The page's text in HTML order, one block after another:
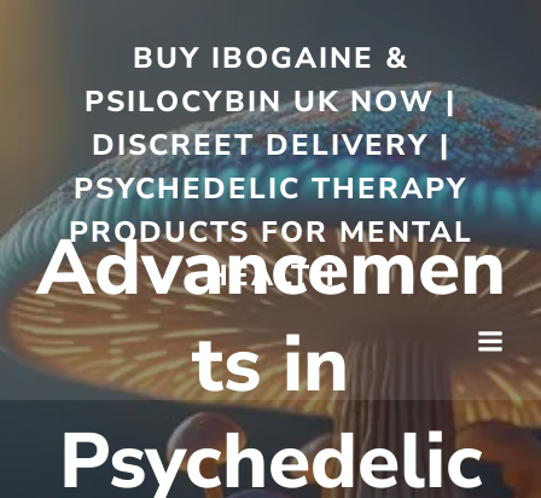
BUY IBOGAINE &
PSILOCYBIN UK NOW |
DISCREET DELIVERY |
PSYCHEDELIC THERAPY
PRODUCTS FOR MENTAL
HEALTH
Advancemen
ts in
Psychedelic